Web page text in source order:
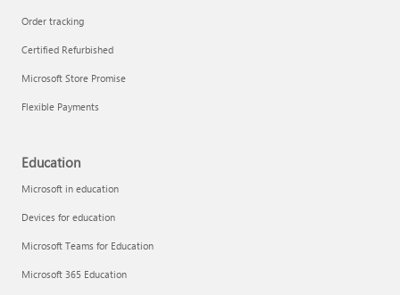
Order tracking
Certified Refurbished
Microsoft Store Promise
Flexible Payments
Education
Microsoft in education
Devices for education
Microsoft Teams for Education
Microsoft 365 Education